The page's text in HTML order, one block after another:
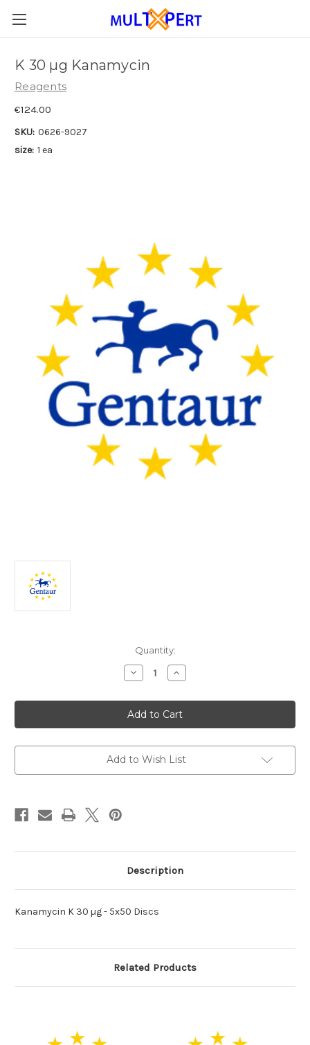
K 30 µg Kanamycin
Reagents
€124.00
SKU: 0626-9027
size: 1 ea
Quantity:
Decrease
Quantity
K
30
µg
Kanamycin
Increase
Quantity
K
30
µg
Kanamycin
Add to Wish List
Description
Kanamycin K 30 µg - 5x50 Discs
Related Products